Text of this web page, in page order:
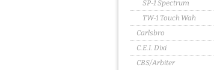
SP-1 Spectrum
TW-1 Touch Wah
Carlsbro
C.E.I. Dixi
CBS/Arbiter